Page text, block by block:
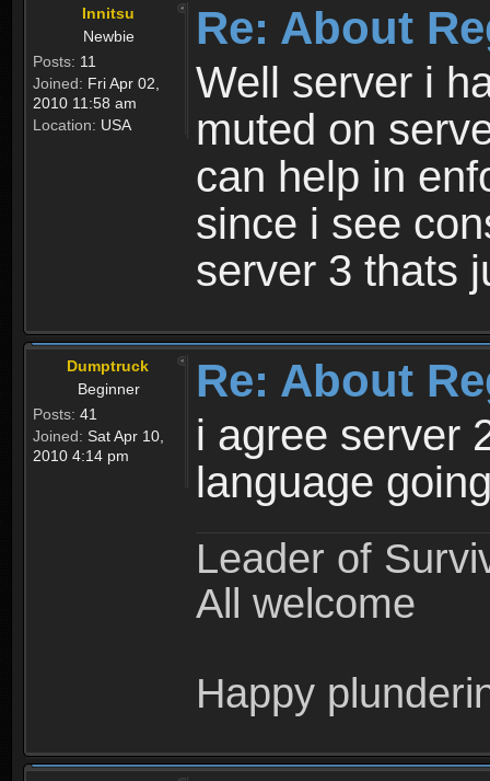
Innitsu
Newbie
Posts: 11
Joined: Fri Apr 02,
2010 11:58 am
Location: USA
Re: About
Well server i
muted on
can help in
since i see
server 3 thats
Dumptruck
Beginner
Posts: 41
Joined: Sat Apr 10,
2010 4:14 pm
Re: About
i agree server
language
Leader of
All welcome
Happy